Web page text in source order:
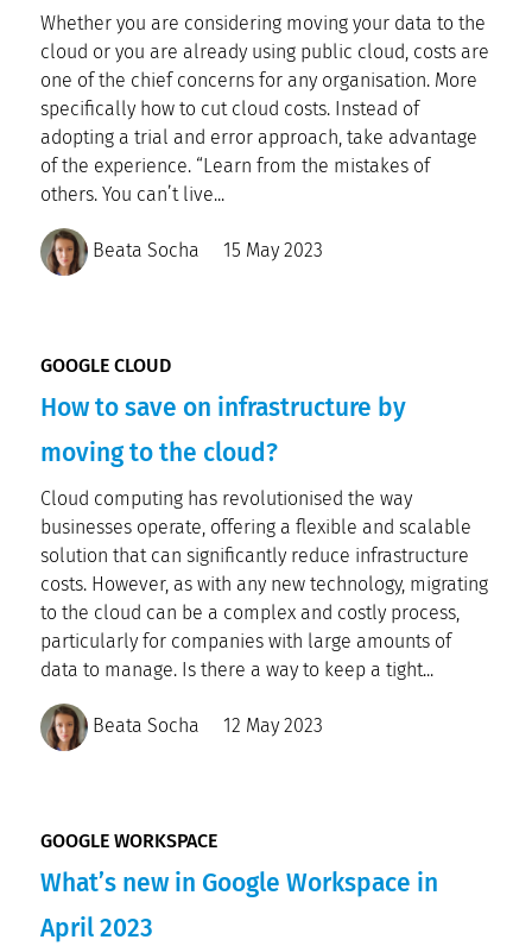
Whether you are considering moving your data to the
cloud or you are already using public cloud, costs are
one of the chief concerns for any organisation. More
specifically how to cut cloud costs. Instead of
adopting a trial and error approach, take advantage
of the experience. “Learn from the mistakes of
others. You can’t live...
Beata Socha 15 May 2023
GOOGLE CLOUD
How to save on infrastructure by
moving to the cloud?
Cloud computing has revolutionised the way
businesses operate, offering a flexible and scalable
solution that can significantly reduce infrastructure
costs. However, as with any new technology, migrating
to the cloud can be a complex and costly process,
particularly for companies with large amounts of
data to manage. Is there a way to keep a tight...
Beata Socha 12 May 2023
GOOGLE WORKSPACE
What’s new in Google Workspace in
April 2023